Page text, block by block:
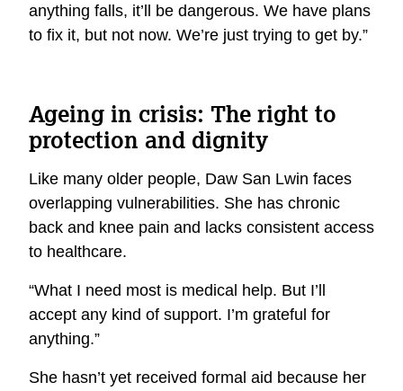
anything falls, it’ll be dangerous. We have plans
to fix it, but not now. We’re just trying to get by.”
Ageing in crisis: The right to
protection and dignity
Like many older people, Daw San Lwin faces
overlapping vulnerabilities. She has chronic
back and knee pain and lacks consistent access
to healthcare.
“What I need most is medical help. But I’ll
accept any kind of support. I’m grateful for
anything.”
She hasn’t yet received formal aid because her